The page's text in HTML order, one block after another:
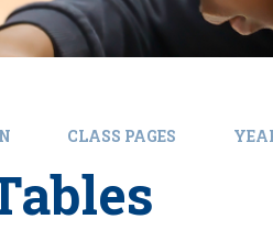
CLASS PAGES